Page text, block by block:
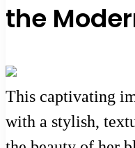
the
This captivating
with a stylish,